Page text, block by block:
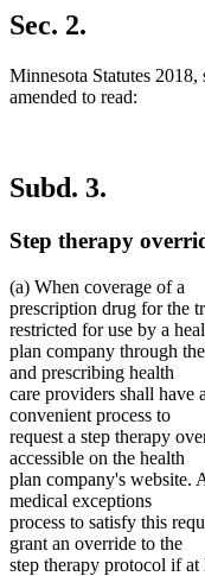
Sec. 2.
Minnesota Statutes
amended to read:
Subd. 3.
Step therapy
(a) When coverage of a
prescription drug for the
restricted for use by a
plan company through
and prescribing health
care providers shall have
convenient process to
request a step therapy
accessible on the health
plan company's website.
medical exceptions
process to satisfy this
grant an override to the
step therapy protocol if